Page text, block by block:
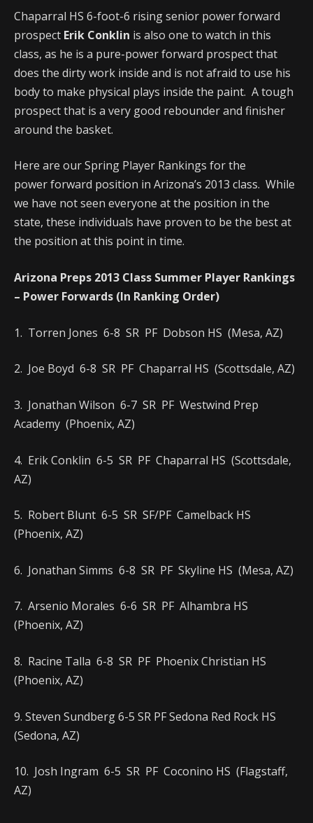
Chaparral HS 6-foot-6 rising senior power forward
prospect Erik Conklin is also one to watch in this
class, as he is a pure-power forward prospect that
does the dirty work inside and is not afraid to use his
body to make physical plays inside the paint. A tough
prospect that is a very good rebounder and finisher
around the basket.
Here are our Spring Player Rankings for the
power forward position in Arizona’s 2013 class. While
we have not seen everyone at the position in the
state, these individuals have proven to be the best at
the position at this point in time.
Arizona Preps 2013 Class Summer Player Rankings
– Power Forwards (In Ranking Order)
1. Torren Jones 6-8 SR PF Dobson HS (Mesa, AZ)
2. Joe Boyd 6-8 SR PF Chaparral HS (Scottsdale, AZ)
3. Jonathan Wilson 6-7 SR PF Westwind Prep
Academy (Phoenix, AZ)
4. Erik Conklin 6-5 SR PF Chaparral HS (Scottsdale,
AZ)
5. Robert Blunt 6-5 SR SF/PF Camelback HS
(Phoenix, AZ)
6. Jonathan Simms 6-8 SR PF Skyline HS (Mesa, AZ)
7. Arsenio Morales 6-6 SR PF Alhambra HS
(Phoenix, AZ)
8. Racine Talla 6-8 SR PF Phoenix Christian HS
(Phoenix, AZ)
9. Steven Sundberg 6-5 SR PF Sedona Red Rock HS
(Sedona, AZ)
10. Josh Ingram 6-5 SR PF Coconino HS (Flagstaff,
AZ)